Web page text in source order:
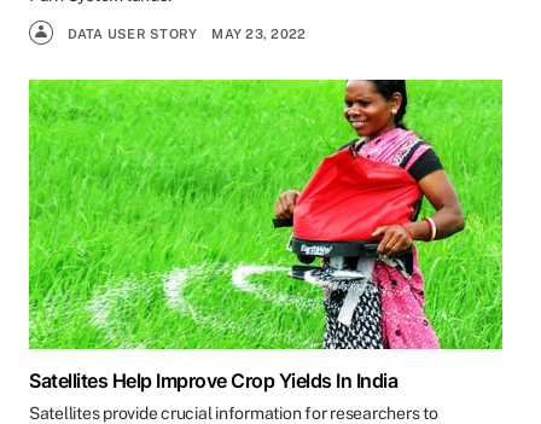
DATA USER STORY MAY 23, 2022
Satellites Help Improve Crop Yields In India
Satellites provide crucial information for researchers to